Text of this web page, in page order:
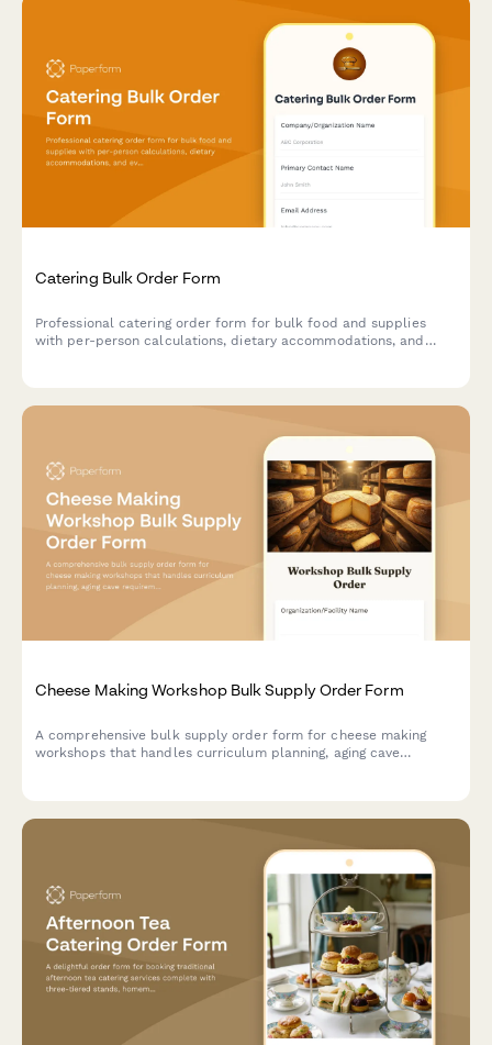
Catering Bulk Order Form
Professional catering order form for bulk food and supplies
with per-person calculations, dietary accommodations, and
Cheese Making Workshop Bulk Supply Order Form
A comprehensive bulk supply order form for cheese making
workshops that handles curriculum planning, aging cave